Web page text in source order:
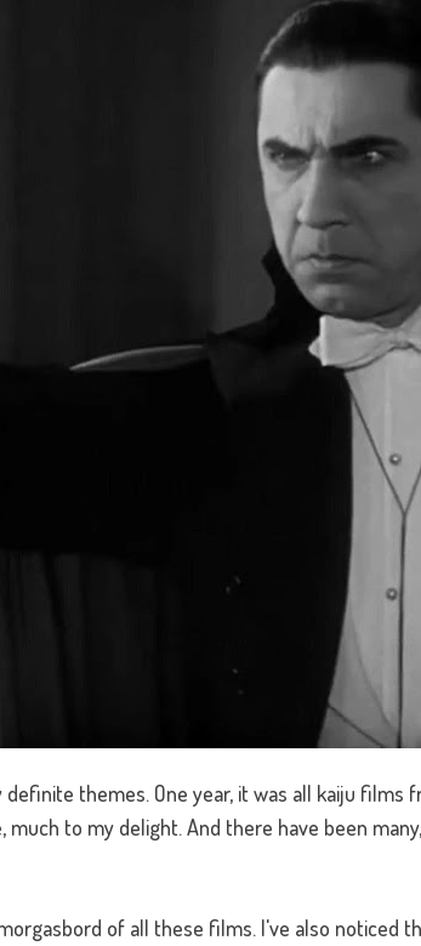
themes. One year, it was all kaiju films
to my delight. And there have been
of all these films. I've also noticed